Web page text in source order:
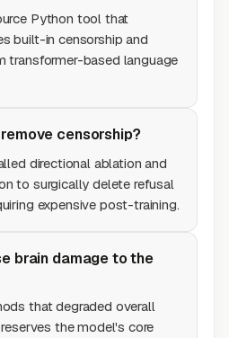
Python tool that
built-in censorship and
transformer-based language
censorship?
directional ablation and
to surgically delete refusal
expensive post-training.
brain damage to the
that degraded overall
the model's core